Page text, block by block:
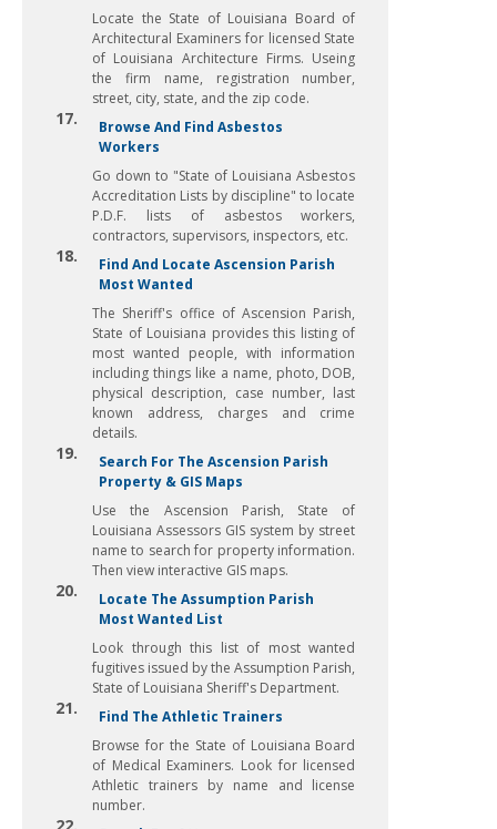
Locate the State of Louisiana Board of
Architectural Examiners for licensed State
of Louisiana Architecture Firms. Useing
the firm name, registration number,
street, city, state, and the zip code.
17.
Browse And Find Asbestos
Workers
Go down to "State of Louisiana Asbestos
Accreditation Lists by discipline" to locate
P.D.F. lists of asbestos workers,
contractors, supervisors, inspectors, etc.
18.
Find And Locate Ascension Parish
Most Wanted
The Sheriff's office of Ascension Parish,
State of Louisiana provides this listing of
most wanted people, with information
including things like a name, photo, DOB,
physical description, case number, last
known address, charges and crime
details.
19.
Search For The Ascension Parish
Property & GIS Maps
Use the Ascension Parish, State of
Louisiana Assessors GIS system by street
name to search for property information.
Then view interactive GIS maps.
20.
Locate The Assumption Parish
Most Wanted List
Look through this list of most wanted
fugitives issued by the Assumption Parish,
State of Louisiana Sheriff's Department.
21.
Find The Athletic Trainers
Browse for the State of Louisiana Board
of Medical Examiners. Look for licensed
Athletic trainers by name and license
number.